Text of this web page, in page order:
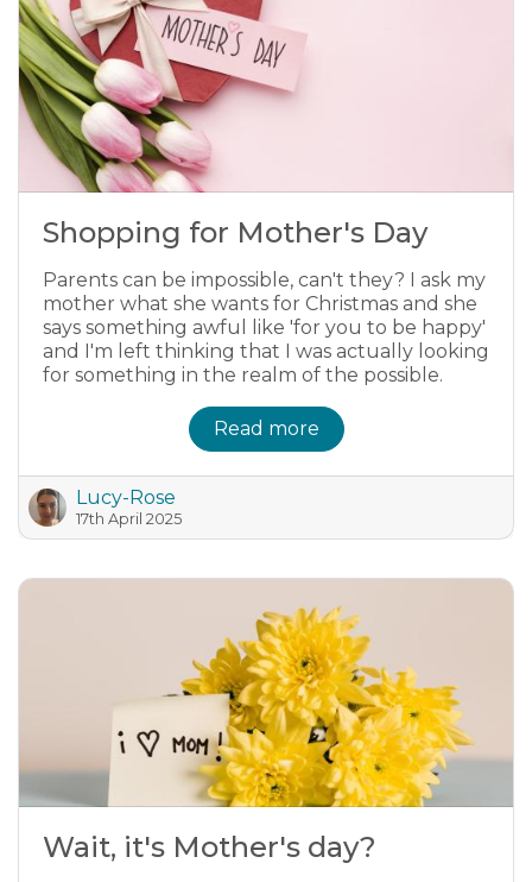
Shopping for Mother's Day
Parents can be impossible, can't they? I ask my
mother what she wants for Christmas and she
says something awful like 'for you to be happy'
and I'm left thinking that I was actually looking
for something in the realm of the possible.
Read more
Lucy-Rose
17th April 2025
Wait, it's Mother's day?